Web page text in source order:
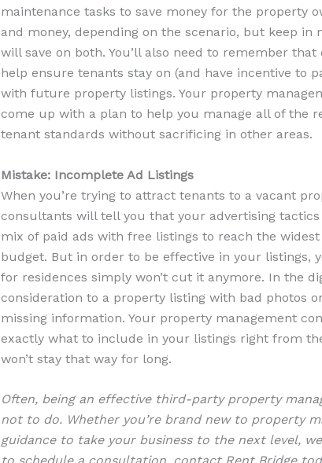
maintenance tasks to save money for the property
and money, depending on the scenario, but keep
will save on both. You’ll also need to remember
help ensure tenants stay on (and have incentive to
with future property listings. Your property
come up with a plan to help you manage all of the
tenant standards without sacrificing in other areas.
Mistake: Incomplete Ad Listings
When you’re trying to attract tenants to a vacant
consultants will tell you that your advertising tactics
mix of paid ads with free listings to reach the
budget. But in order to be effective in your listings,
for residences simply won’t cut it anymore. In the
consideration to a property listing with bad photos
missing information. Your property management
exactly what to include in your listings right from
won’t stay that way for long.
Often, being an effective third-party property
not to do. Whether you’re brand new to property
guidance to take your business to the next level,